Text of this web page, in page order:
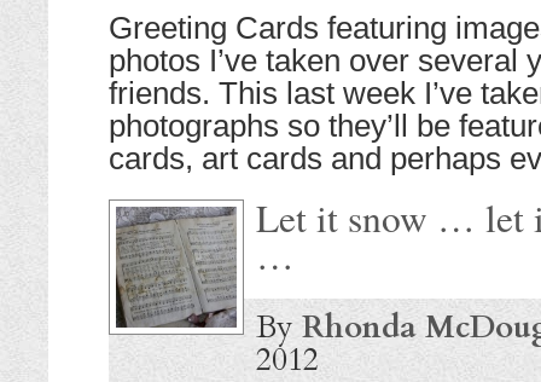
Greeting Cards featuring
photos I’ve taken over several
friends. This last week I’ve
photographs so they’ll be
cards, art cards and perhaps
Let it snow … let
…
By Rhonda
2012